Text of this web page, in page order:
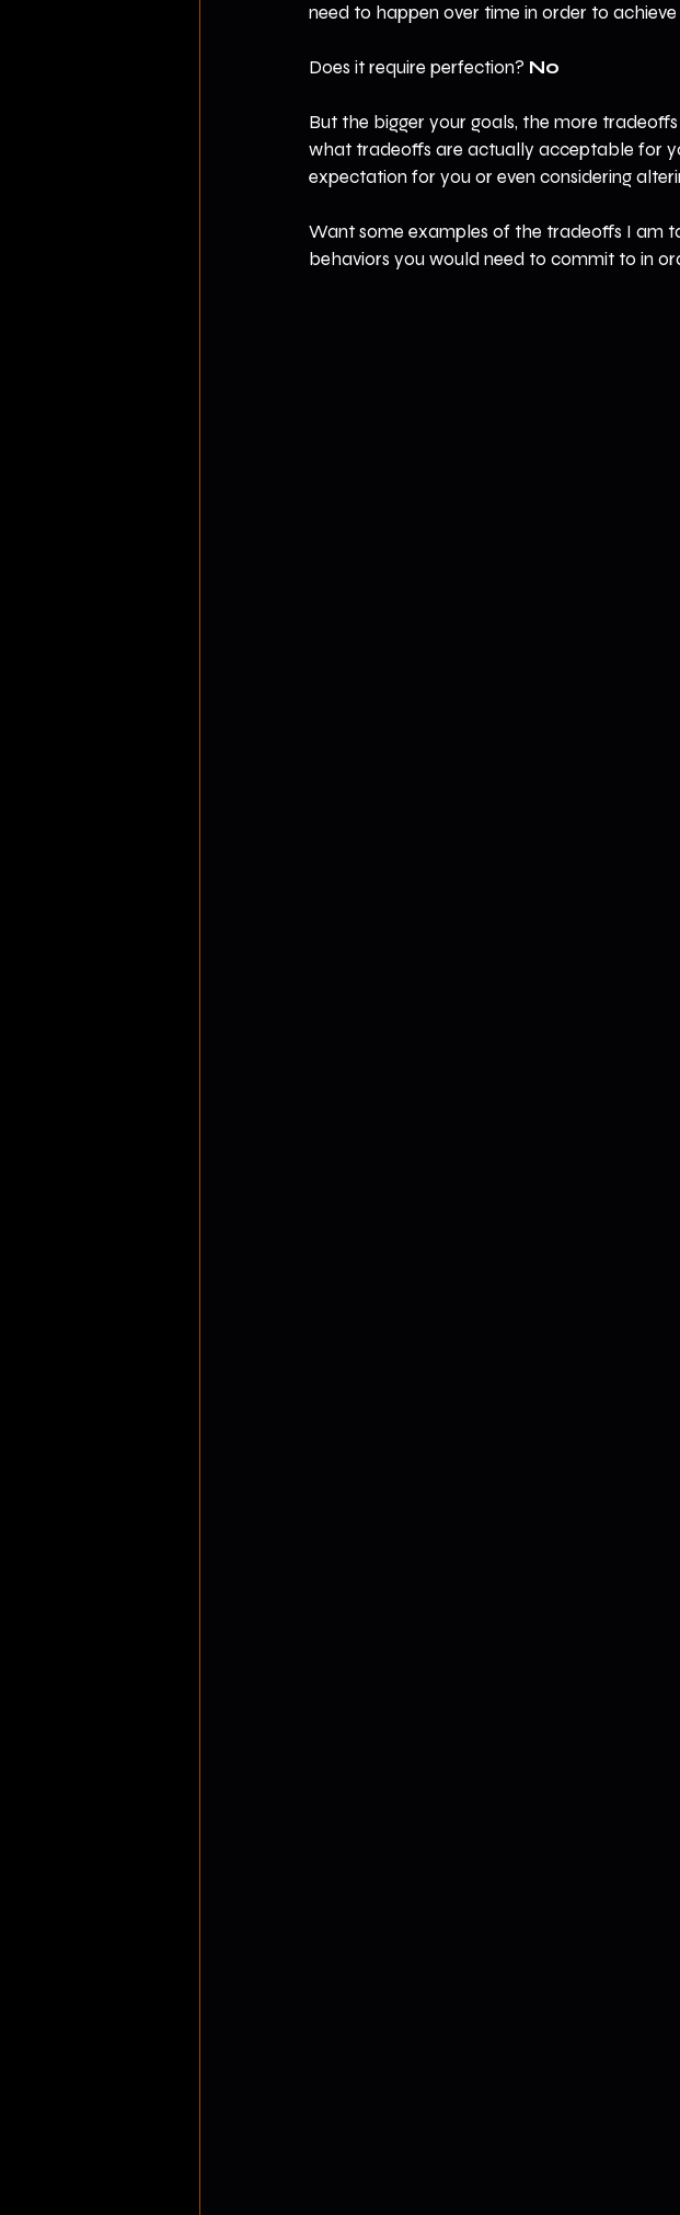
need to happen over time in order to achieve
Does it require perfection? No
But the bigger your goals, the more
what tradeoffs are actually acceptable for
expectation for you or even considering
Want some examples of the tradeoffs I am
behaviors you would need to commit to in